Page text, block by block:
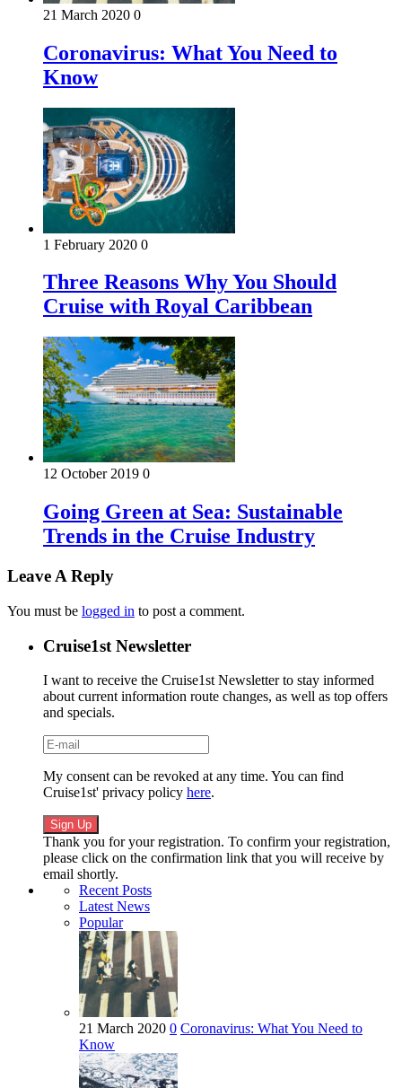
21 March 2020 0
Coronavirus: What You Need to
Know
1 February 2020 0
Three Reasons Why You Should
Cruise with Royal Caribbean
12 October 2019 0
Going Green at Sea: Sustainable
Trends in the Cruise Industry
Leave A Reply
You must be logged in to post a comment.
Cruise1st Newsletter
I want to receive the Cruise1st Newsletter to stay informed
about current information route changes, as well as top offers
and specials.
My consent can be revoked at any time. You can find
Cruise1st' privacy policy here.
Thank you for your registration. To confirm your registration,
please click on the confirmation link that you will receive by
email shortly.
Recent Posts
Latest News
Popular
21 March 2020 0 Coronavirus: What You Need to
Know